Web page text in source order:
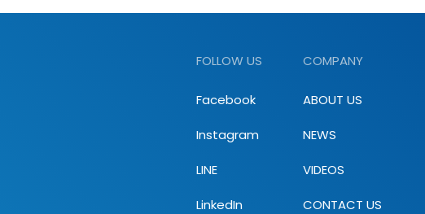
FOLLOW US
Facebook
Instagram
LINE
LinkedIn
COMPANY
ABOUT US
NEWS
VIDEOS
CONTACT US